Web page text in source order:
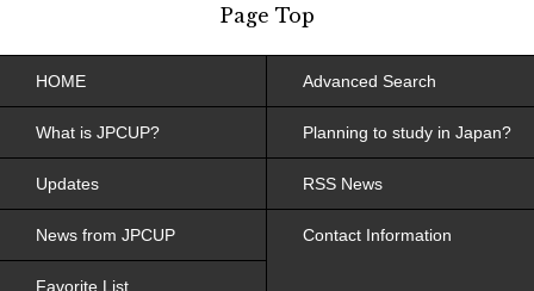
Page Top
HOME Advanced Search
What is JPCUP? Planning to study in Japan?
Updates RSS News
News from JPCUP Contact Information
Favorite List